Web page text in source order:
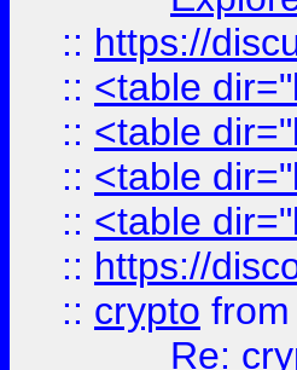
:: https://
:: <table
:: <table
:: <table
:: <table
:: https://
:: crypto from
Re: